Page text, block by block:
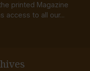
printed Magazine
access to all our...